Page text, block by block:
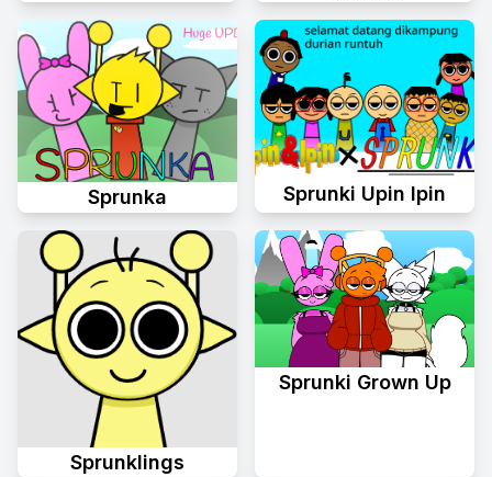
Sprunka Sprunki Upin Ipin
Sprunklings
Sprunki Grown Up